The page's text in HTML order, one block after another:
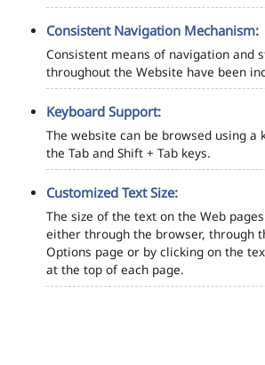
Consistent Navigation Mechanism:
Consistent means of navigation and
throughout the Website have been
Keyboard Support:
The website can be browsed using a
the Tab and Shift + Tab keys.
Customized Text Size:
The size of the text on the Web
either through the browser, through
Options page or by clicking on the
at the top of each page.